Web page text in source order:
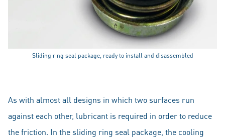
Sliding ring seal package, ready to install and disassembled
As with almost all designs in which two surfaces run
against each other, lubricant is required in order to reduce
the friction. In the sliding ring seal package, the cooling